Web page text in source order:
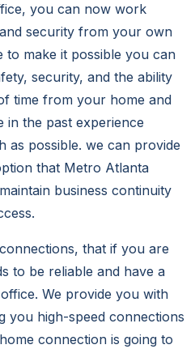
you can now work
security from your own
to make it possible you can
security, and the ability
time from your home and
in the past experience
as possible. we can provide
that Metro Atlanta
business continuity
that if you are
to be reliable and have a
We provide you with
you high-speed connections
connection is going to